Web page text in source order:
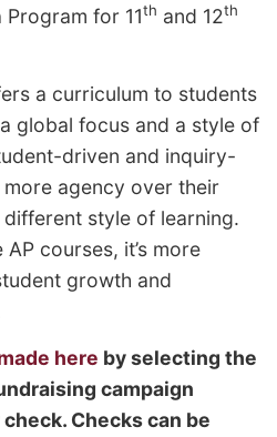
for 11th and 12th
a curriculum to students
global focus and a style of
driven and inquiry-
agency over their
style of learning.
courses, it’s more
growth and
here by selecting the
campaign
Checks can be